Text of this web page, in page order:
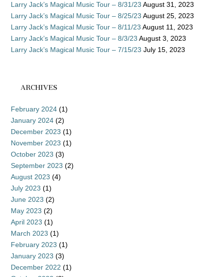
Larry Jack’s Magical Music Tour – 8/31/23 August 31, 2023
Larry Jack’s Magical Music Tour – 8/25/23 August 25, 2023
Larry Jack’s Magical Music Tour – 8/11/23 August 11, 2023
Larry Jack’s Magical Music Tour – 8/3/23 August 3, 2023
Larry Jack’s Magical Music Tour – 7/15/23 July 15, 2023
ARCHIVES
February 2024 (1)
January 2024 (2)
December 2023 (1)
November 2023 (1)
October 2023 (3)
September 2023 (2)
August 2023 (4)
July 2023 (1)
June 2023 (2)
May 2023 (2)
April 2023 (1)
March 2023 (1)
February 2023 (1)
January 2023 (3)
December 2022 (1)